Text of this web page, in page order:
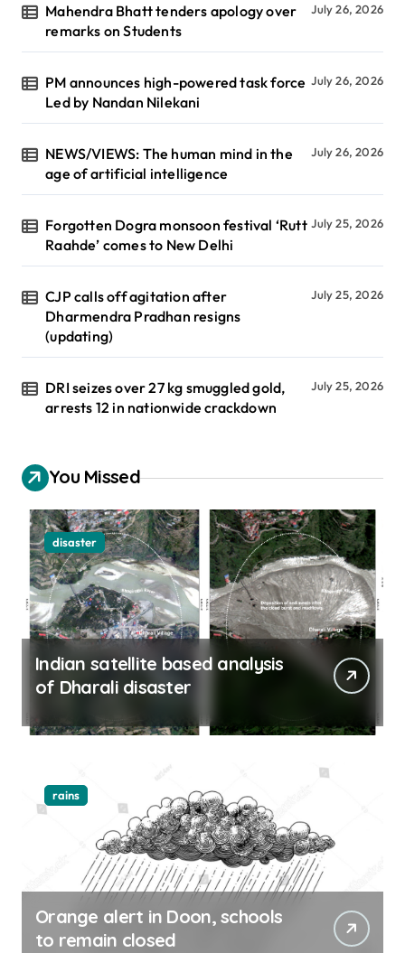
Mahendra Bhatt tenders apology over
remarks on Students
July 26, 2026
PM announces high-powered task force
Led by Nandan Nilekani
July 26, 2026
NEWS/VIEWS: The human mind in the
age of artificial intelligence
July 26, 2026
Forgotten Dogra monsoon festival ‘Rutt
Raahde’ comes to New Delhi
July 25, 2026
CJP calls off agitation after
Dharmendra Pradhan resigns
(updating)
July 25, 2026
DRI seizes over 27 kg smuggled gold,
arrests 12 in nationwide crackdown
July 25, 2026
You Missed
disaster
Indian satellite based analysis
of Dharali disaster
rains
Orange alert in Doon, schools
to remain closed